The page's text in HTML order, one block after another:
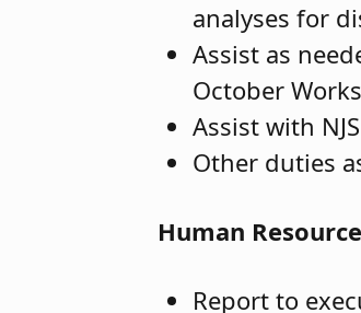
analyses for
Assist as
October
Assist with
Other duties
Human
Report to